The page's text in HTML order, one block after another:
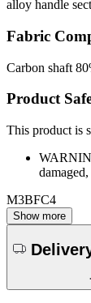
alloy handle
Fabric
Carbon shaft
Product
This product is
M3BFC4
Show more